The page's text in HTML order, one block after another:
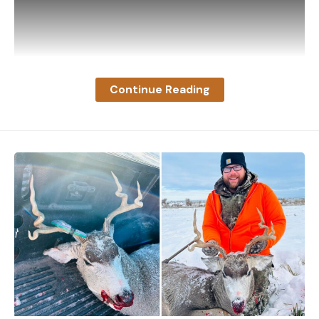
130-grain SST
7mm Rem. Mag.
Hornady
Superformance
139-grain SST
3240 3239 -32.1
.30/06
Springfield
Newtons on average, while alligator snappers
clamp their jaws with an average of 158 Newtons of
What Do Snapping Turtles Eat?
Video footage captured by MDFR shows the pilot
alone on the wing with the rest of the plane
Continue Reading